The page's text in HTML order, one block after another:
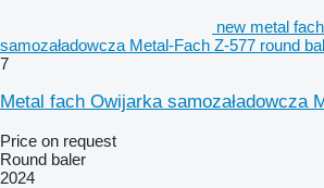
new metal
samozaładowcza Metal-Fach Z-577 round
7
Metal fach Owijarka samozaładowcza
Price on request
Round baler
2024